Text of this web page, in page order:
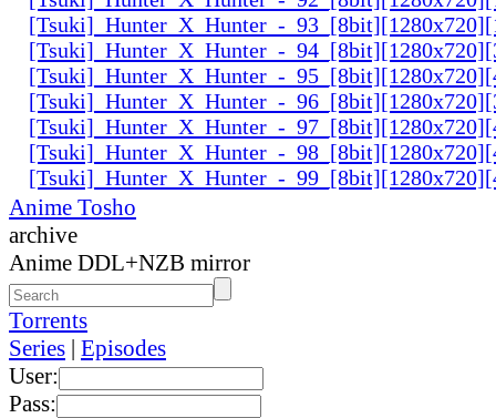
[Tsuki]_Hunter_X_Hunter_-
[Tsuki]_Hunter_X_Hunter_-
[Tsuki]_Hunter_X_Hunter_-
[Tsuki]_Hunter_X_Hunter_-
[Tsuki]_Hunter_X_Hunter_-
[Tsuki]_Hunter_X_Hunter_-
[Tsuki]_Hunter_X_Hunter_-
Anime Tosho
archive
Anime DDL+NZB mirror
Torrents
Series | Episodes
User:
Pass: